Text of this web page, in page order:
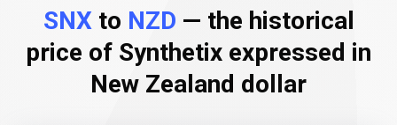
SNXto NZD — the historical
price of Synthetix expressed in
New Zealand dollar